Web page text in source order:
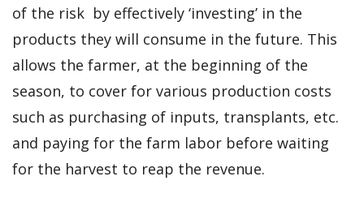
of the risk by effectively ‘investing’ in the
products they will consume in the future. This
allows the farmer, at the beginning of the
season, to cover for various production costs
such as purchasing of inputs, transplants, etc.
and paying for the farm labor before waiting
for the harvest to reap the revenue.